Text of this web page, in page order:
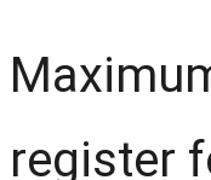
register